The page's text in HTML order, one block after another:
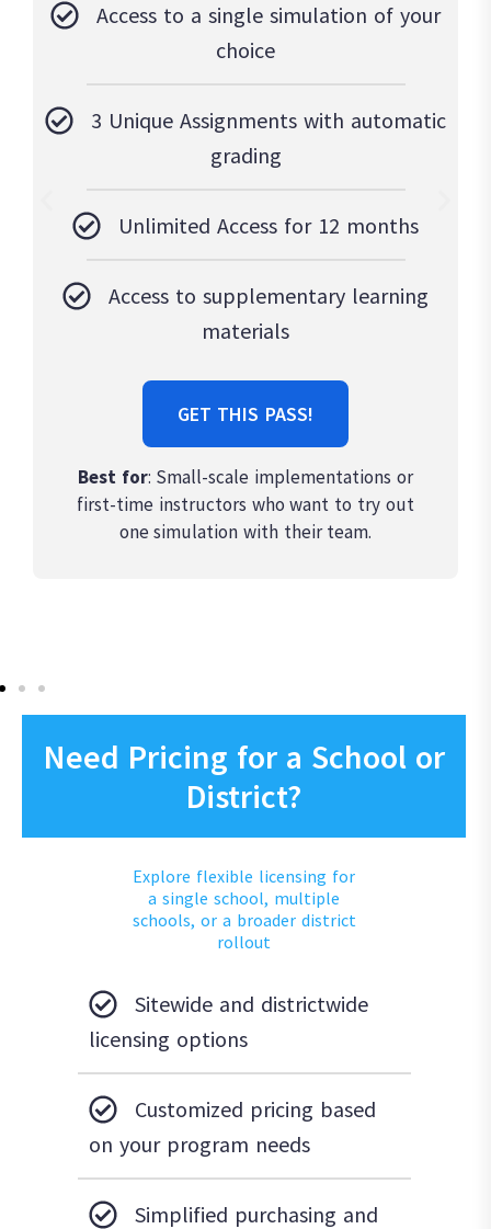
Access to a single simulation of your
choice
3 Unique Assignments with automatic
grading
Unlimited Access for 12 months
Access to supplementary learning
materials
GET THIS PASS!
Best for: Small-scale implementations or
first-time instructors who want to try out
one simulation with their team.
Need Pricing for a School or
District?
Explore flexible licensing for
a single school, multiple
schools, or a broader district
rollout
Sitewide and districtwide
licensing options
Customized pricing based
on your program needs
Simplified purchasing and